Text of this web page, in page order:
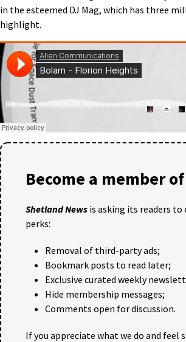
in the esteemed DJ Mag, which has three
highlight.
Become a member
Shetland News is asking its readers
perks:
Removal of third-party ads;
Bookmark posts to read later;
Exclusive curated weekly
Hide membership messages;
Comments open for discussion.
If you appreciate what we do and